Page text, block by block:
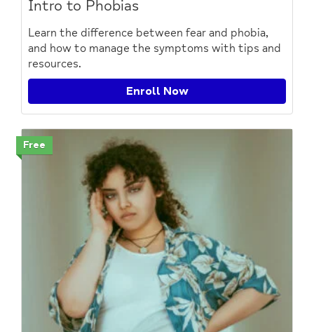
Intro to Phobias
Learn the difference between fear and phobia,
and how to manage the symptoms with tips and
resources.
Enroll Now
Free